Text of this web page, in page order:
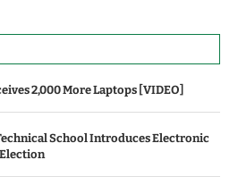
2,000 More Laptops [VIDEO]
School Introduces Electronic